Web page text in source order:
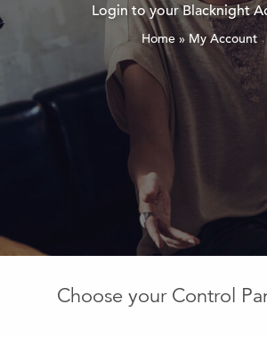
Login to your Blacknight
Home »My Account
Choose your Control